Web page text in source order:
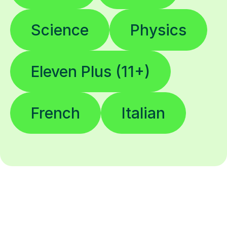
Science Physics
Eleven Plus (11+)
French Italian